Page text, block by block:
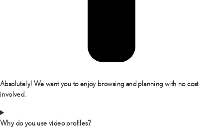
Absolutely! We want you to enjoy browsing and planning with no cost
involved.
Why do you use video profiles?